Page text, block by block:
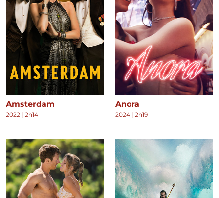
Amsterdam
2022 | 2h14
Anora
2024 | 2h19